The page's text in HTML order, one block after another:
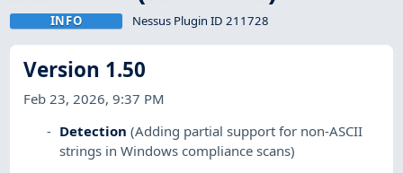
INFO Nessus Plugin ID 211728
Version 1.50
Feb 23, 2026, 9:37 PM
Detection (Adding partial support for non-ASCII
strings in Windows compliance scans)